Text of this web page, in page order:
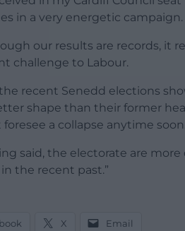
in a very energetic campaign.
our results are records, it
challenge to Labour.
the recent Senedd elections
shape than their former
foresee a collapse anytime soon.
said, the electorate are
the recent past.”
X Email